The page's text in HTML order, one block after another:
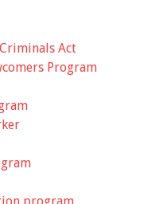
Act
Program